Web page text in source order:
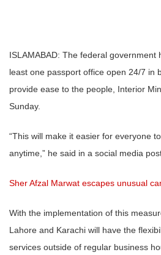
ISLAMABAD: The federal government
least one passport office open 24/7 in
provide ease to the people, Interior
Sunday.
“This will make it easier for everyone
anytime,” he said in a social media
Sher Afzal Marwat escapes unusual
With the implementation of this
Lahore and Karachi will have the
services outside of regular business